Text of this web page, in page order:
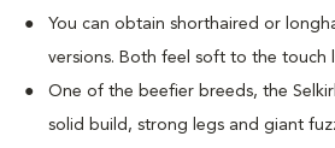
You can obtain shorthaired or
versions. Both feel soft to the touch
One of the beefier breeds, the
solid build, strong legs and giant